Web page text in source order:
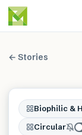
← Stories
Biophilic &
Circular